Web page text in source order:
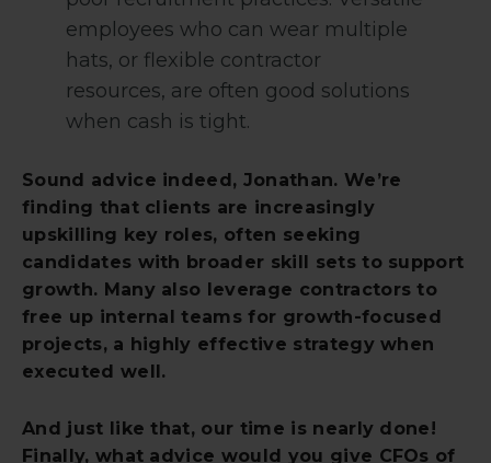
employees who can wear multiple
hats, or flexible contractor
resources, are often good solutions
when cash is tight.
Sound advice indeed, Jonathan. We’re
finding that clients are increasingly
upskilling key roles, often seeking
candidates with broader skill sets to support
growth. Many also leverage contractors to
free up internal teams for growth-focused
projects, a highly effective strategy when
executed well.
And just like that, our time is nearly done!
Finally, what advice would you give CFOs of